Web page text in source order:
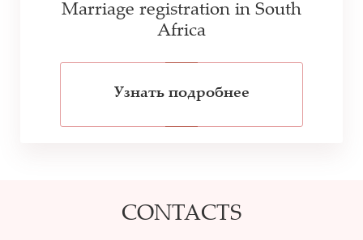
Marriage registration in South
Africa
Узнать подробнее
CONTACTS